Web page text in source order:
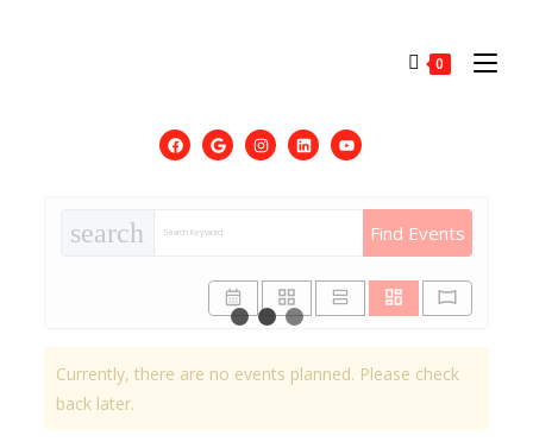
0
search Find Events
Currently, there are no events planned. Please check
back later.